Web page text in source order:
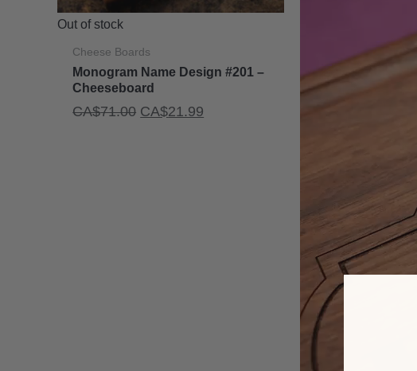
Out of stock
Cheese Boards
Monogram Name Design #201 –
Cheeseboard
CA$71.00 Original
CA$21.99